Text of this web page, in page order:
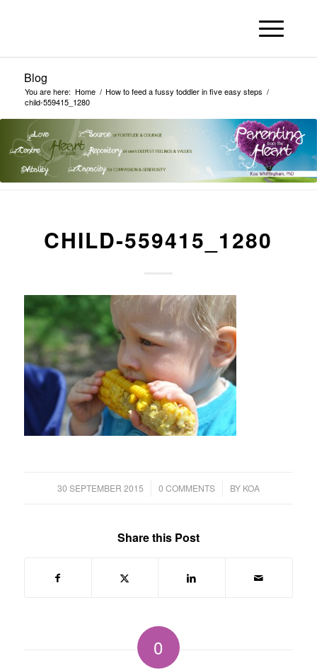
Blog
You are here: Home / How to feed a fussy toddler in five easy steps /
child-559415_1280
CHILD-559415_1280
30 SEPTEMBER 2015
/ 0 COMMENTS
/ BY KOA
Share this Post
0